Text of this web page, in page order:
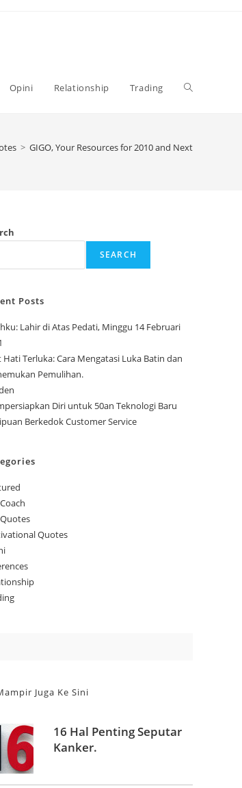
Opini Relationship Trading Toggle
> GIGO, Your Resources for 2010 and Next
SEARCH
Posts
Lahir di Atas Pedati, Minggu 14 Februari
Hati Terluka: Cara Mengatasi Luka Batin dan
Pemulihan.
Diri untuk 50an Teknologi Baru
Berkedok Customer Service
Quotes
Juga Ke Sini
16 Hal Penting Seputar
Kanker.